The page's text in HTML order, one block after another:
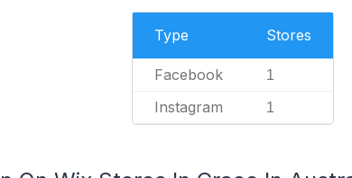
Type Stores
Facebook 1
Instagram 1